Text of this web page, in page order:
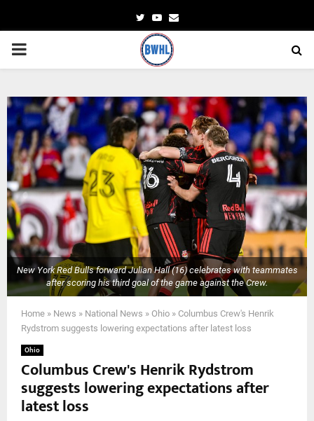
TwitterYoutube
Email
PRIMARY
New York Red Bulls forward Julian Hall (16) celebrates with teammates
after scoring his third goal of the game against the Crew.
Home » News » National News » Ohio » Columbus Crew's Henrik
Rydstrom suggests lowering expectations after latest loss
Ohio
Columbus Crew's Henrik Rydstrom
suggests lowering expectations after
latest loss